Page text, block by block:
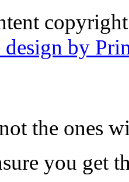
design by
the ones
you get